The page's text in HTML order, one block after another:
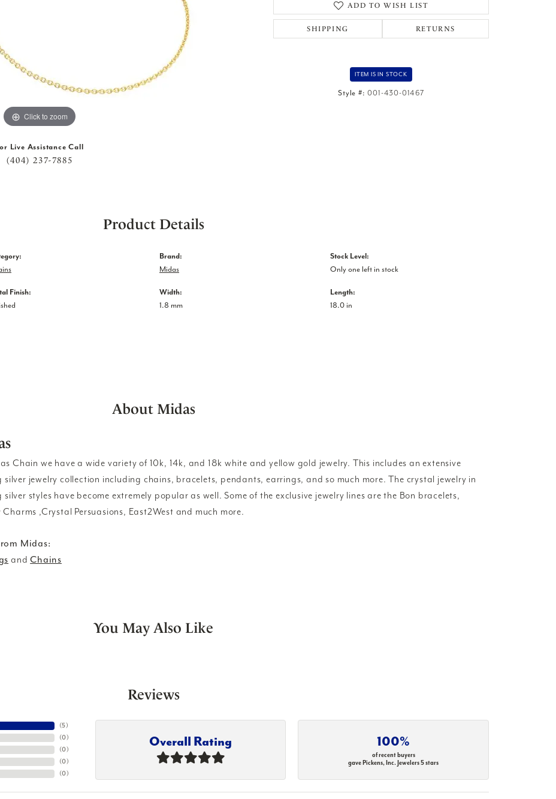
Click to zoom
Live Assistance Call
(404) 237-7885
ADD TO WISH LIST
SHIPPING RETURNS
ITEM IS IN STOCK
Style #: 001-430-01467
Product Details
Finish:
Brand:
Midas
Width:
1.8 mm
Stock Level:
Only one left in stock
Length:
18.0 in
About Midas
Chain we have a wide variety of 10k, 14k, and 18k white and yellow gold jewelry. This includes an extensive
silver jewelry collection including chains, bracelets, pendants, earrings, and so much more. The crystal jewelry in
silver styles have become extremely popular as well. Some of the exclusive jewelry lines are the Bon bracelets,
,Crystal Persuasions, East2West and much more.
Midas:
andChains
You May Also Like
Reviews
(5)
(0)
(0)
(0)
(0)
Overall Rating 100%
of recent buyers
gave Pickens, Inc. Jewelers 5 stars